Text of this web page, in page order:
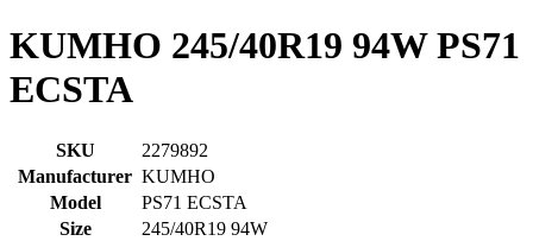
KUMHO 245/40R19 94W PS71
ECSTA
SKU
2279892
Manufacturer KUMHO
Model
PS71 ECSTA
Size
245/40R19 94W